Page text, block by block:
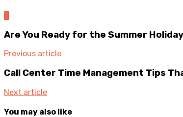
Are You Ready for the Summer
Previous article
Call Center Time Management Tips
Next article
You may also like